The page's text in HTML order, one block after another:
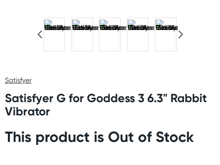
Satisfyer
Satisfyer G for Goddess 3 6.3" Rabbit
Vibrator
This product is Out of Stock